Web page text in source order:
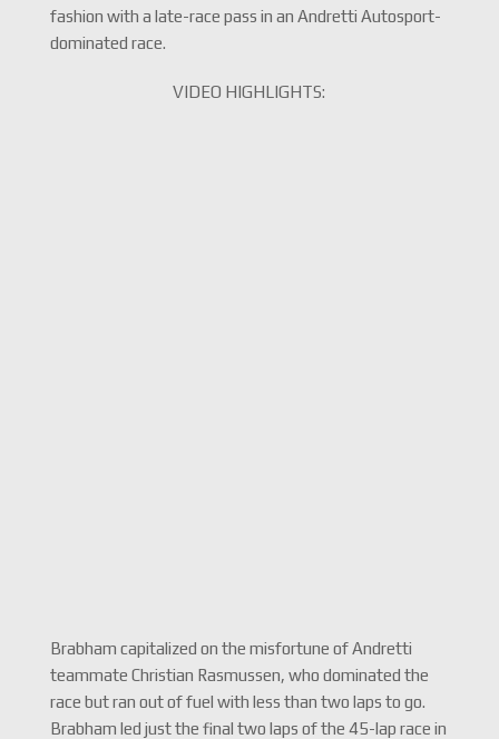
fashion with a late-race pass in an Andretti Autosport-
dominated race.
VIDEO HIGHLIGHTS:
Brabham capitalized on the misfortune of Andretti
teammate Christian Rasmussen, who dominated the
race but ran out of fuel with less than two laps to go.
Brabham led just the final two laps of the 45-lap race in